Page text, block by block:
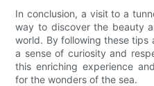
In conclusion, a visit to a
way to discover the beauty
world. By following these
a sense of curiosity and
this enriching experience
for the wonders of the sea.